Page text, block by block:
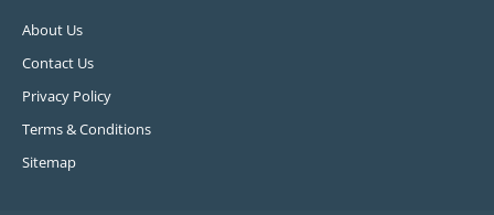
About Us
Contact Us
Privacy Policy
Terms & Conditions
Sitemap